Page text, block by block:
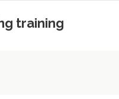
training